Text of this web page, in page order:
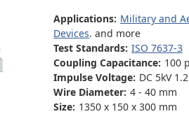
Applications: Military and
Devices. and more
Test Standards: ISO 7637-3
Coupling Capacitance: 100
Impulse Voltage: DC 5kV
Wire Diameter: 4 - 40 mm
Size: 1350 x 150 x 300 mm